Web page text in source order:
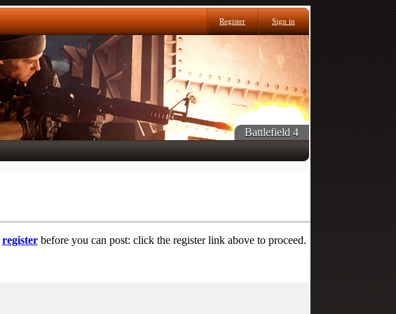
Register Sign in
Battlefield 4
register before you can post: click the register link above to proceed.